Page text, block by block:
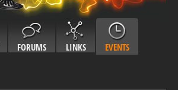
FORUMS LINKS EVENTS